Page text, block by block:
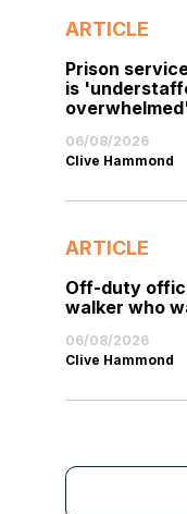
ARTICLE
Prison
is
06/08/2026
Clive Hammond
ARTICLE
Off-duty
walker who
06/08/2026
Clive Hammond